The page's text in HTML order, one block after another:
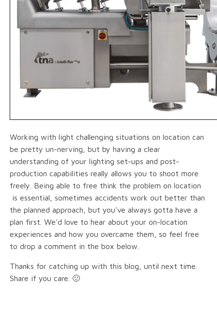
Working with light challenging situations on location can
be pretty un-nerving, but by having a clear
understanding of your lighting set-ups and post-
production capabilities really allows you to shoot more
freely. Being able to free think the problem on location
is essential, sometimes accidents work out better than
the planned approach, but you've always gotta have a
plan first. We'd love to hear about your on-location
experiences and how you overcame them, so feel free
to drop a comment in the box below.
Thanks for catching up with this blog, until next time.
Share if you care. 🙂